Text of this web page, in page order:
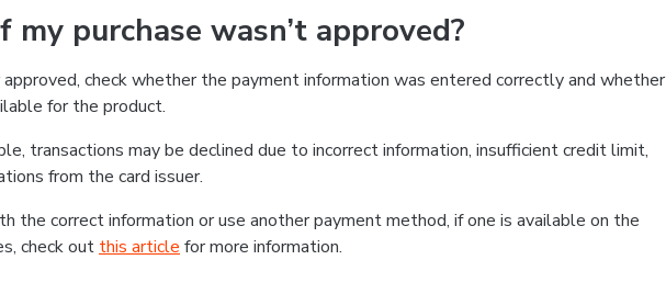
purchase wasn’t approved?
approved, check whether the payment information was entered correctly and whether
for the product.
transactions may be declined due to incorrect information, insufficient credit limit,
from the card issuer.
the correct information or use another payment method, if one is available on the
check out this article for more information.